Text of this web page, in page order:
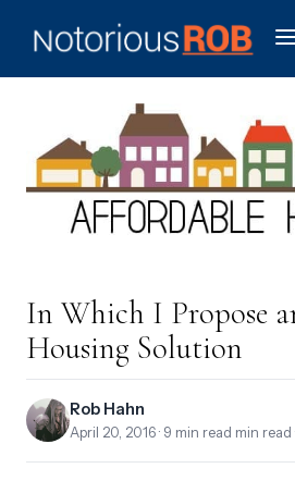
In Which I Propose
Housing Solution
Rob Hahn
April 20, 2016 · 9 min read min read ·